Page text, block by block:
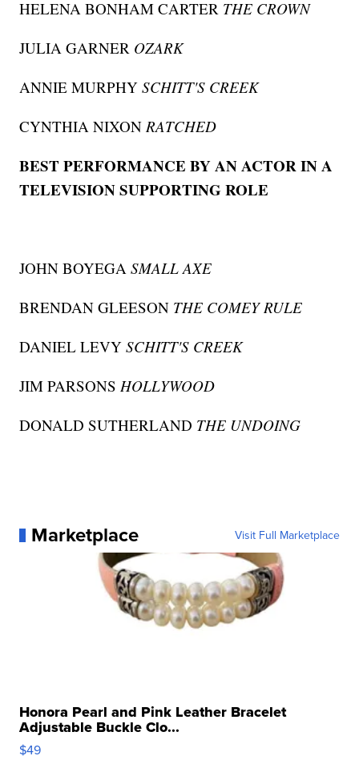
HELENA BONHAM CARTER THE CROWN
JULIA GARNER OZARK
ANNIE MURPHYSCHITT'S CREEK
CYNTHIA NIXONRATCHED
BEST PERFORMANCE BY AN ACTOR IN A
TELEVISION SUPPORTING ROLE
JOHN BOYEGASMALL AXE
BRENDAN GLEESON THE COMEY RULE
DANIEL LEVYSCHITT'S CREEK
JIM PARSONSHOLLYWOOD
DONALD SUTHERLAND THE UNDOING
Marketplace Visit Full Marketplace
Honora Pearl and Pink Leather Bracelet
Adjustable Buckle Clo...
$49